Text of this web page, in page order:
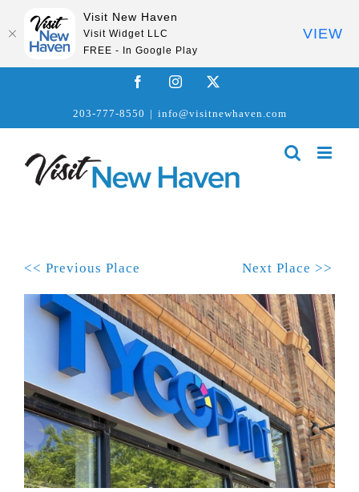
FacebookInstagram
203-777-8550 | info@visitnewhaven.com
<< Previous Place Next Place >>
Visit New Haven
Visit Widget LLC
FREE - In Google Play
VIEW